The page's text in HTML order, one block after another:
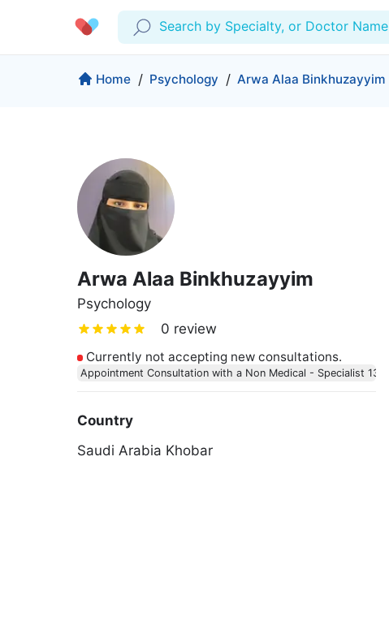
Search by Specialty, or Doctor Name
Profile
Lab Tests
Favourites
Log Out
Company
For Corporates
Medical Articles
Insurance
Proactive Health
Medical Centers
More
Wellness Programs
Contact
Copyrights Cura ©2026
Home / Psychology / Arwa Alaa Binkhuzayyim
Arwa Alaa Binkhuzayyim
Psychology
0 review
Currently not accepting new consultations.
Appointment Consultation with a Non Medical - Specialist 138
Country
Saudi Arabia Khobar